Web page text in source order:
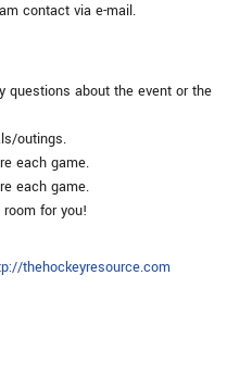
contact via e-mail.
questions about the event or the
outings.
each game.
each game.
for you!
thehockeyresource.com